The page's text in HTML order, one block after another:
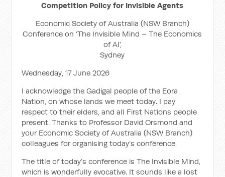
Competition Policy for Invisible Agents
Economic Society of Australia (NSW Branch)
Conference on ‘The Invisible Mind – The Economics
of AI’,
Sydney
Wednesday, 17 June 2026
I acknowledge the Gadigal people of the Eora
Nation, on whose lands we meet today. I pay
respect to their elders, and all First Nations people
present. Thanks to Professor David Orsmond and
your Economic Society of Australia (NSW Branch)
colleagues for organising today’s conference.
The title of today’s conference is The Invisible Mind,
which is wonderfully evocative. It sounds like a lost